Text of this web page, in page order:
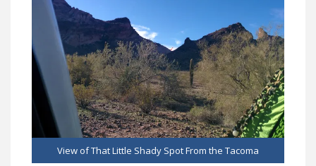
View of That Little Shady Spot From the Tacoma